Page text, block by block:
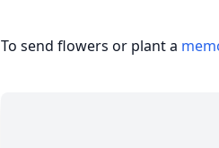
To send flowers or plant a